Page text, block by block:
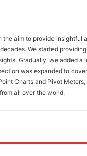
aim to provide insightful
We started
Gradually, we added a
was expanded to
Charts and Pivot
all over the world.